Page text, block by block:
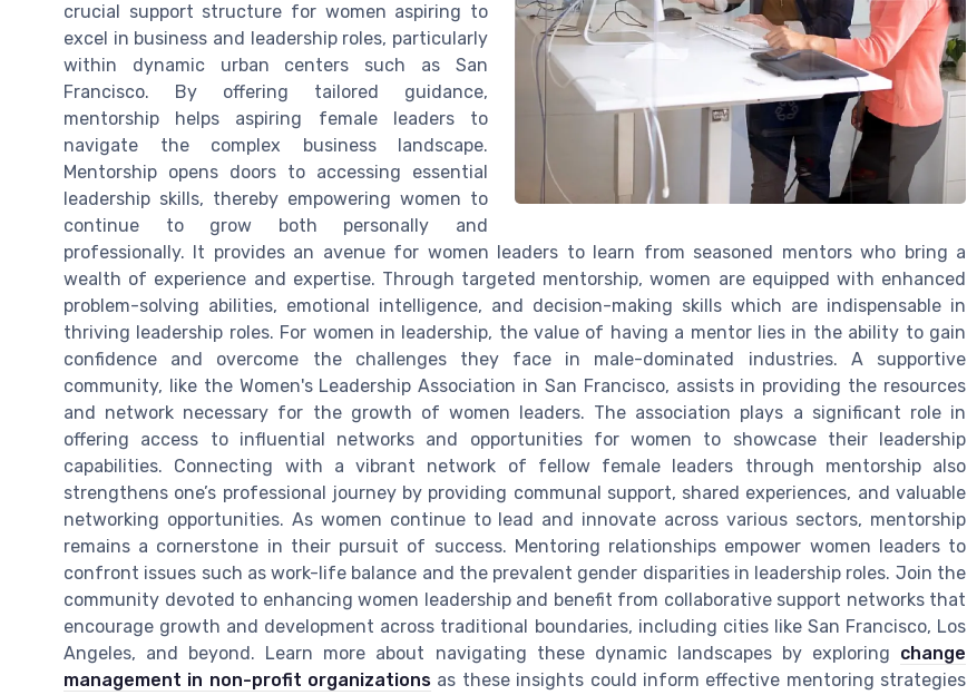
crucial support structure for women aspiring to
excel in business and leadership roles, particularly
within dynamic urban centers such as San
Francisco. By offering tailored guidance,
mentorship helps aspiring female leaders to
navigate the complex business landscape.
Mentorship opens doors to accessing essential
leadership skills, thereby empowering women to
continue to grow both personally and
professionally. It provides an avenue for women leaders to learn from seasoned mentors who bring a
wealth of experience and expertise. Through targeted mentorship, women are equipped with enhanced
problem-solving abilities, emotional intelligence, and decision-making skills which are indispensable in
thriving leadership roles. For women in leadership, the value of having a mentor lies in the ability to gain
confidence and overcome the challenges they face in male-dominated industries. A supportive
community, like the Women's Leadership Association in San Francisco, assists in providing the resources
and network necessary for the growth of women leaders. The association plays a significant role in
offering access to influential networks and opportunities for women to showcase their leadership
capabilities. Connecting with a vibrant network of fellow female leaders through mentorship also
strengthens one’s professional journey by providing communal support, shared experiences, and valuable
networking opportunities. As women continue to lead and innovate across various sectors, mentorship
remains a cornerstone in their pursuit of success. Mentoring relationships empower women leaders to
confront issues such as work-life balance and the prevalent gender disparities in leadership roles. Join the
community devoted to enhancing women leadership and benefit from collaborative support networks that
encourage growth and development across traditional boundaries, including cities like San Francisco, Los
Angeles, and beyond. Learn more about navigating these dynamic landscapes by exploring change
management in non-profit organizations as these insights could inform effective mentoring strategies